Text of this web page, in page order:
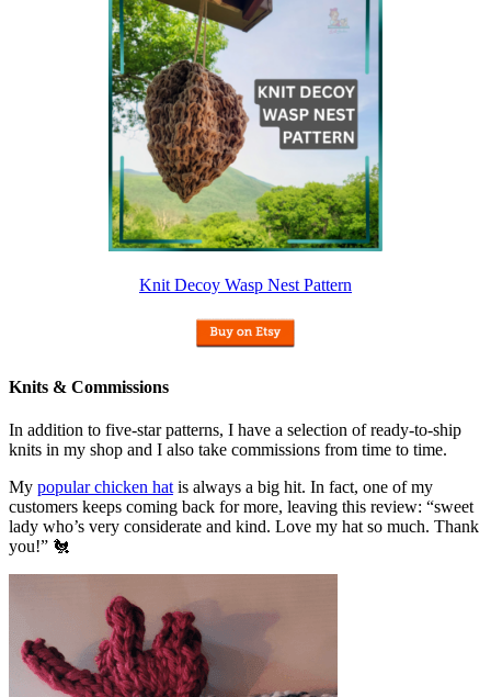
Knit Decoy Wasp Nest Pattern
Knits & Commissions
In addition to five-star patterns, I have a selection of ready-to-ship
knits in my shop and I also take commissions from time to time.
My popular chicken hat is always a big hit. In fact, one of my
customers keeps coming back for more, leaving this review: “sweet
lady who’s very considerate and kind. Love my hat so much. Thank
you!” 🐔